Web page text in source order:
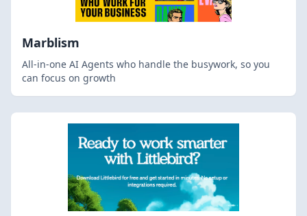
Marblism
All-in-one AI Agents who handle the busywork, so you
can focus on growth